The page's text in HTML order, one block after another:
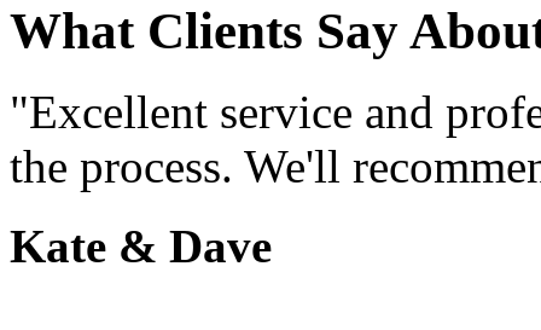
What Clients Say
"Excellent service and
the process. We'll
Kate & Dave